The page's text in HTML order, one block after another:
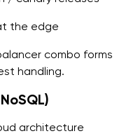
the edge
combo forms
handling.
architecture